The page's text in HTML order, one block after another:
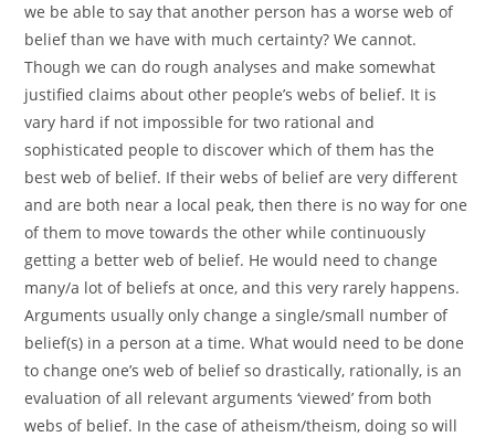
we be able to say that another person has a worse web of
belief than we have with much certainty? We cannot.
Though we can do rough analyses and make somewhat
justified claims about other people’s webs of belief. It is
vary hard if not impossible for two rational and
sophisticated people to discover which of them has the
best web of belief. If their webs of belief are very different
and are both near a local peak, then there is no way for one
of them to move towards the other while continuously
getting a better web of belief. He would need to change
many/a lot of beliefs at once, and this very rarely happens.
Arguments usually only change a single/small number of
belief(s) in a person at a time. What would need to be done
to change one’s web of belief so drastically, rationally, is an
evaluation of all relevant arguments ‘viewed’ from both
webs of belief. In the case of atheism/theism, doing so will